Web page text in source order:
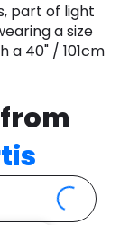
part of light
a size
a 40" / 101cm